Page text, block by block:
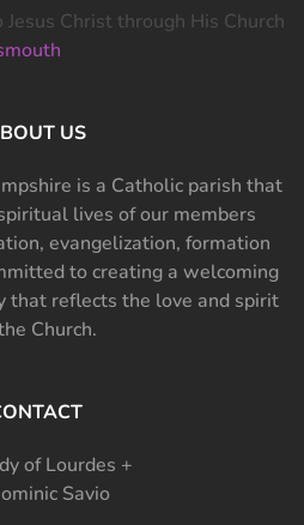
Christ through His Church
US
is a Catholic parish that
lives of our members
evangelization, formation
to creating a welcoming
that reflects the love and spirit
Church.
of Lourdes +
Savio